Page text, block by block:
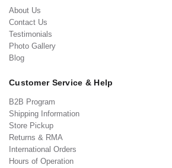
About Us
Contact Us
Testimonials
Photo Gallery
Blog
Customer Service & Help
B2B Program
Shipping Information
Store Pickup
Returns & RMA
International Orders
Hours of Operation